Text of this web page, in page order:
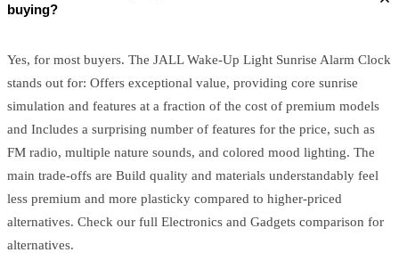
buying?
Yes, for most buyers. The JALL Wake-Up Light Sunrise Alarm Clock
stands out for: Offers exceptional value, providing core sunrise
simulation and features at a fraction of the cost of premium models
and Includes a surprising number of features for the price, such as
FM radio, multiple nature sounds, and colored mood lighting. The
main trade-offs are Build quality and materials understandably feel
less premium and more plasticky compared to higher-priced
alternatives. Check our full Electronics and Gadgets comparison for
alternatives.